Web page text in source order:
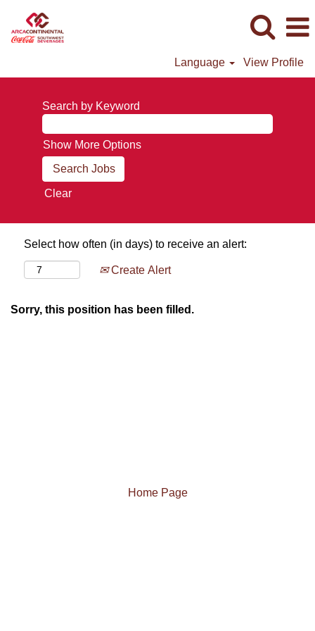
Language View Profile
Search by Keyword
Show More Options
Clear
Select how often (in days) to receive an alert:
Create Alert
Sorry, this position has been filled.
Home Page